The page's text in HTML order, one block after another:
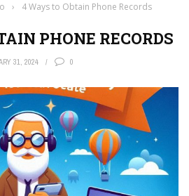
› 4 Ways to Obtain Phone Records
PHONE RECORDS
31, 2024 0